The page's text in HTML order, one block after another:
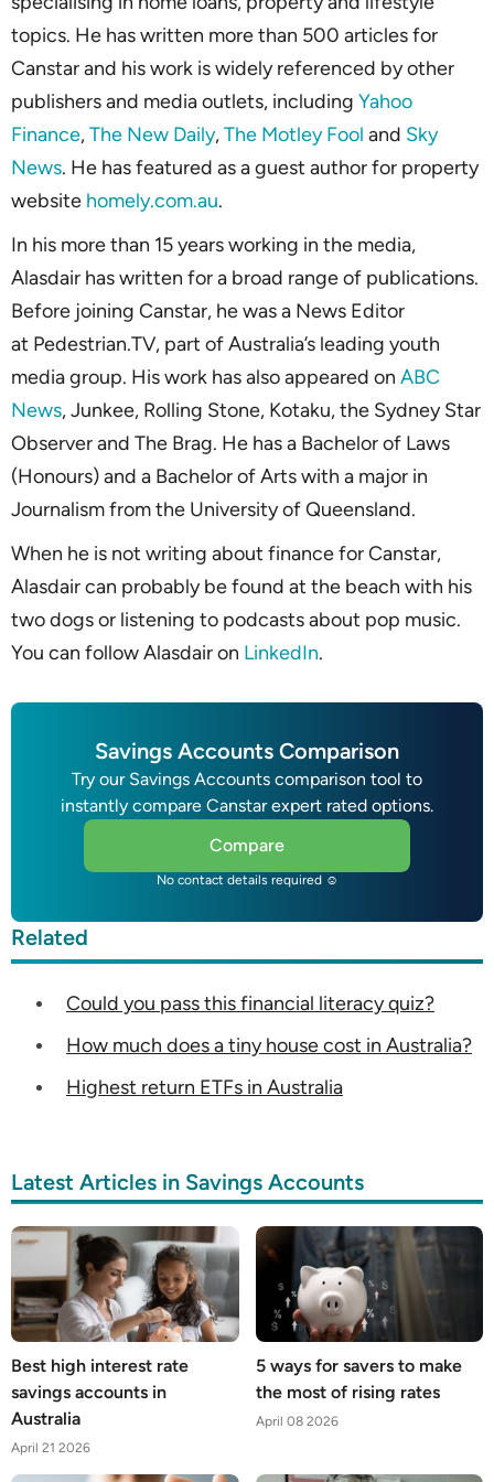
topics. He has written more than 500 articles for
Canstar and his work is widely referenced by other
publishers and media outlets, including Yahoo
Finance,The New Daily,The Motley Fool and Sky
News. He has featured as a guest author for property
website homely.com.au.
In his more than 15 years working in the media,
Alasdair has written for a broad range of publications.
Before joining Canstar, he was a News Editor
at Pedestrian.TV, part of Australia’s leading youth
media group. His work has also appeared on ABC
News, Junkee, Rolling Stone, Kotaku, the Sydney Star
Observer and The Brag. He has a Bachelor of Laws
(Honours) and a Bachelor of Arts with a major in
Journalism from the University of Queensland.
When he is not writing about finance for Canstar,
Alasdair can probably be found at the beach with his
two dogs or listening to podcasts about pop music.
You can follow Alasdair on LinkedIn.
Savings Accounts Comparison
Try our Savings Accounts comparison tool to
instantly compare Canstar expert rated options.
Compare
No contact details required ☺
Related
Could you pass this financial literacy quiz?
How much does a tiny house cost in Australia?
Highest return ETFs in Australia
Latest Articles in Savings Accounts
Best high interest rate
savings accounts in
Australia
April 21 2026
5 ways for savers to make
the most of rising rates
April 08 2026